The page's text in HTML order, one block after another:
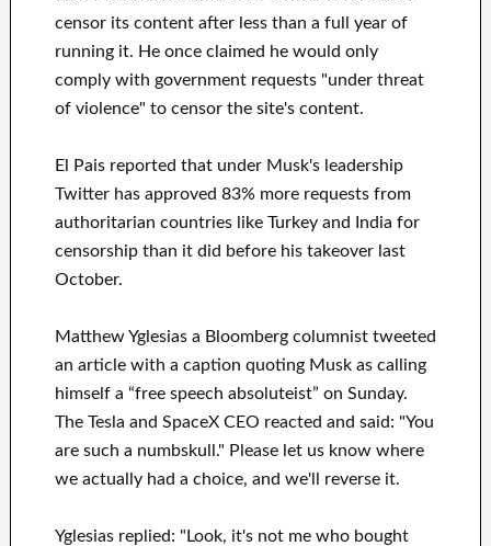
censor its content after less than a full year of
running it. He once claimed he would only
comply with government requests "under threat
of violence" to censor the site's content.
El Pais reported that under Musk's leadership
Twitter has approved 83% more requests from
authoritarian countries like Turkey and India for
censorship than it did before his takeover last
October.
Matthew Yglesias a Bloomberg columnist tweeted
an article with a caption quoting Musk as calling
himself a “free speech absoluteist” on Sunday.
The Tesla and SpaceX CEO reacted and said: "You
are such a numbskull." Please let us know where
we actually had a choice, and we'll reverse it.
Yglesias replied: "Look, it's not me who bought